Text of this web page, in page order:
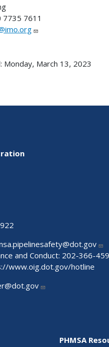
7735 7611
Monday, March 13, 2023
and Conduct: 202-366-
www.oig.dot.gov/hotline
PHMSA